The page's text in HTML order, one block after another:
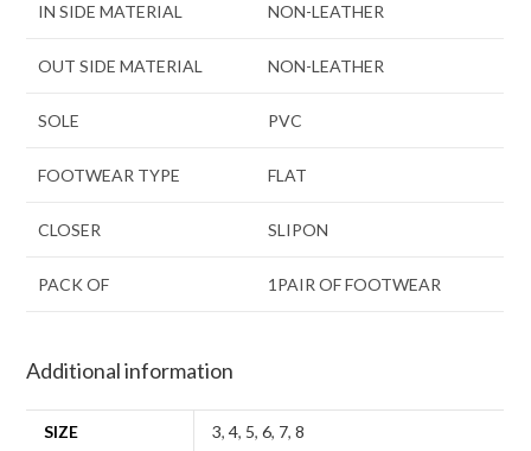
IN SIDE MATERIAL NON-LEATHER
OUT SIDE MATERIAL NON-LEATHER
SOLE PVC
FOOTWEAR TYPE FLAT
CLOSER SLIPON
PACK OF 1PAIR OF FOOTWEAR
Additional information
SIZE 3,4, 5,6, 7,8